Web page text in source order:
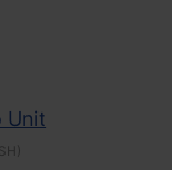
Unit
)